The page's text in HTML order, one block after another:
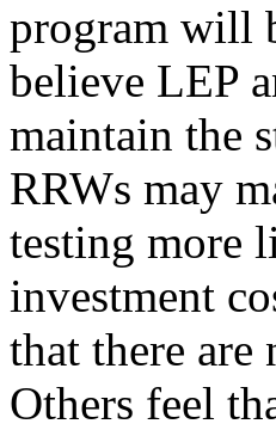
program will
believe LEP
maintain the
RRWs may
testing more
investment
that there
Others feel